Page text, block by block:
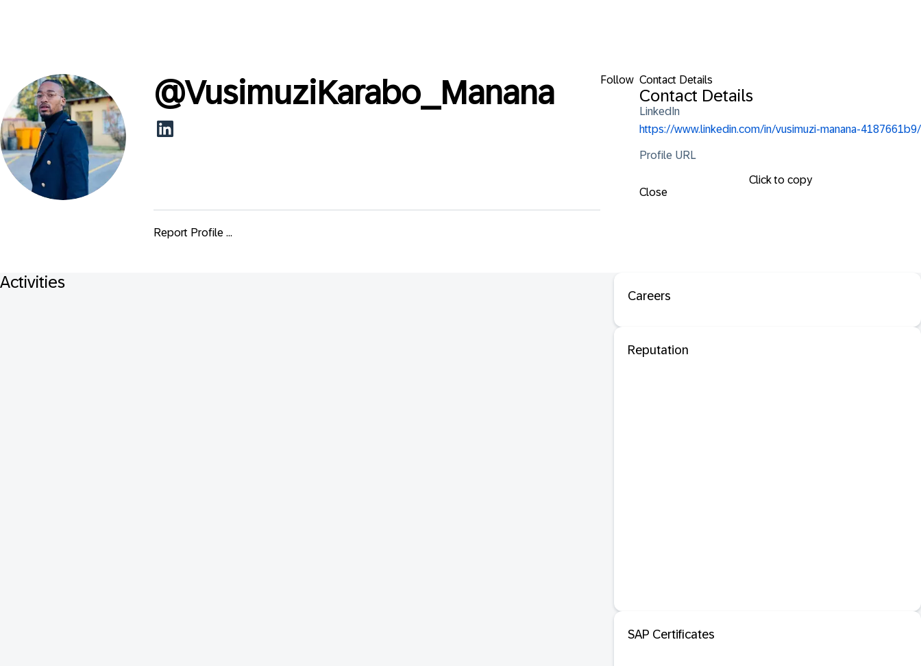
Follow Contact Details
Contact Details
LinkedIn
https://www.linkedin.com/in/vusimuzi-manana-4187661b9/
Profile URL
Click to copy
Close
@VusimuziKarabo_Manana
Report Profile ...
Activities
Careers
Reputation
SAP Certificates